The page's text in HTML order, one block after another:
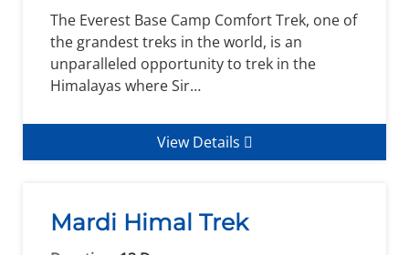
The Everest Base Camp Comfort Trek, one of
the grandest treks in the world, is an
unparalleled opportunity to trek in the
Himalayas where Sir…
View Details
Mardi Himal Trek